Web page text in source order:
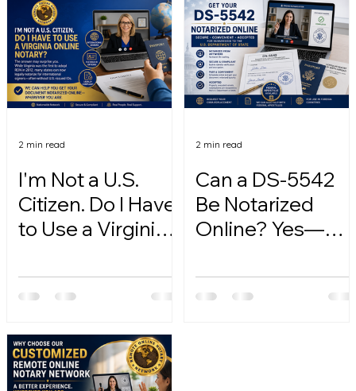
I'm Not a U.S.
Citizen. Do I Have
to Use a Virginia
2 min read
Can a DS-5542
Be Notarized
Online? Yes—
2 min read